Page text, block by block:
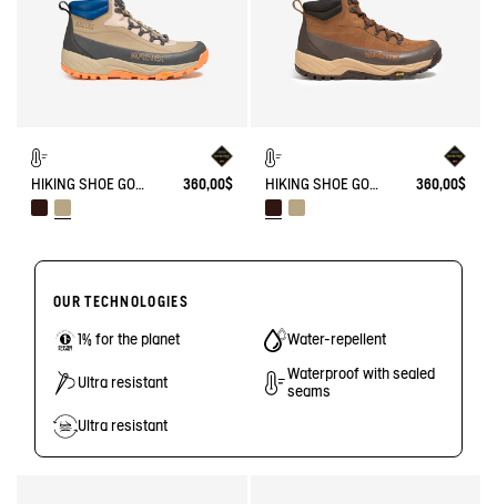
HIKING SHOE GORE-TEX OVERTRACK 360,00$ HIKING SHOE GORE-TEX OVERTRACK 360,00$
OUR TECHNOLOGIES
1% for the planet Water-repellent
Ultra resistant
Waterproof with sealed
seams
Ultra resistant